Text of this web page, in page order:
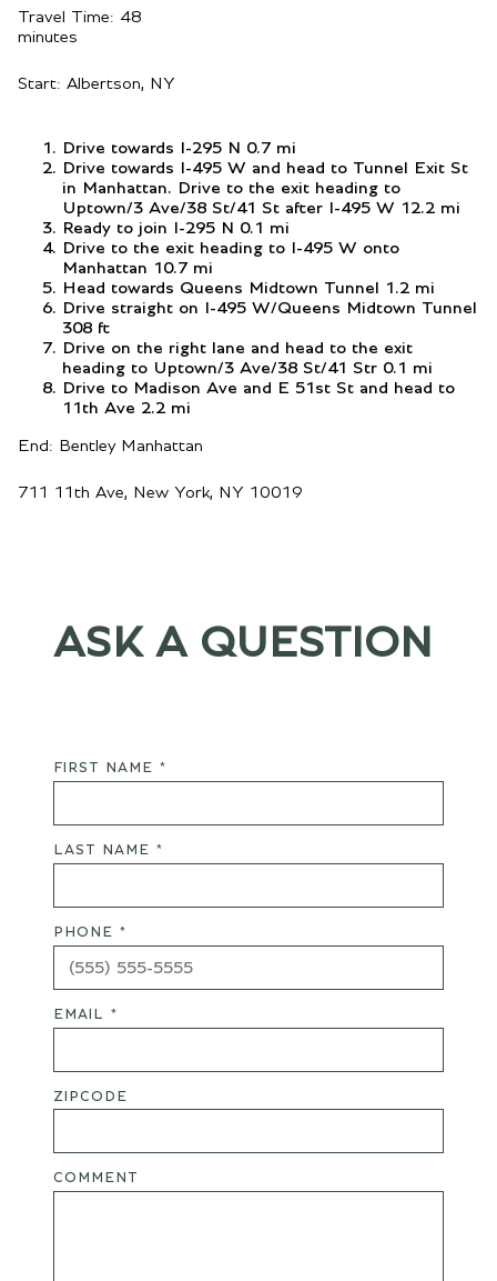
Travel Time: 48
minutes
Start: Albertson, NY
Drive towards I-295 N 0.7 mi
Drive towards I-495 W and head to Tunnel Exit St
in Manhattan. Drive to the exit heading to
Uptown/3 Ave/38 St/41 St after I-495 W 12.2 mi
Ready to join I-295 N 0.1 mi
Drive to the exit heading to I-495 W onto
Manhattan 10.7 mi
Head towards Queens Midtown Tunnel 1.2 mi
Drive straight on I-495 W/Queens Midtown Tunnel
308 ft
Drive on the right lane and head to the exit
heading to Uptown/3 Ave/38 St/41 Str 0.1 mi
Drive to Madison Ave and E 51st St and head to
11th Ave 2.2 mi
End: Bentley Manhattan
711 11th Ave, New York, NY 10019
ASK A QUESTION
FIRST NAME *
LAST NAME *
PHONE *
EMAIL *
ZIPCODE
COMMENT